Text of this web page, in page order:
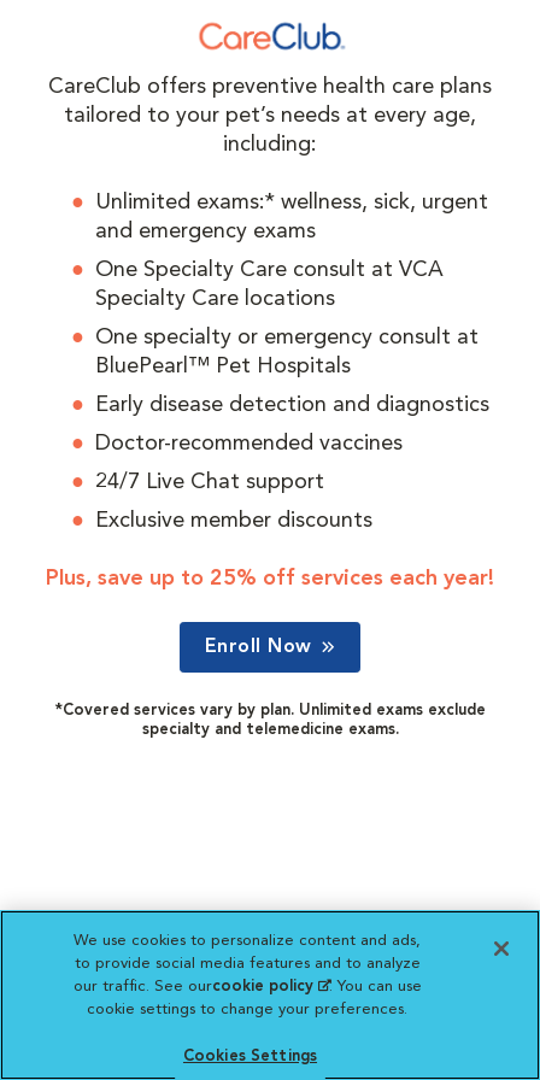
CareClub offers preventive health care plans
tailored to your pet’s needs at every age,
including:
Unlimited exams:* wellness, sick, urgent
and emergency exams
One Specialty Care consult at VCA
Specialty Care locations
One specialty or emergency consult at
BluePearl™ Pet Hospitals
Early disease detection and diagnostics
Doctor-recommended vaccines
24/7 Live Chat support
Exclusive member discounts
Plus, save up to 25% off services each year!
Enroll Now
*Covered services vary by plan. Unlimited exams exclude
specialty and telemedicine exams.
We use cookies to personalize content and ads,
to provide social media features and to analyze
our traffic. See ourcookie policy(opens in a new
tab)
. You can use
cookie settings to change your preferences.
Cookies Settings